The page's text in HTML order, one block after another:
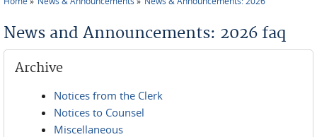
News and Announcements: 2026 faq
Archive
Notices from the Clerk
Notices to Counsel
Miscellaneous